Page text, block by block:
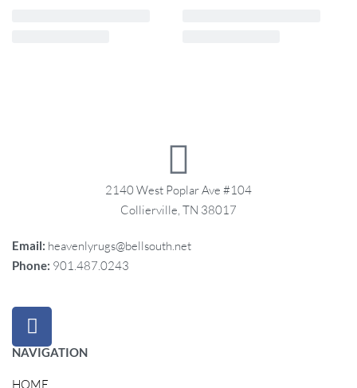
2140 West Poplar Ave #104
Collierville, TN 38017
Email: heavenlyrugs@bellsouth.net
Phone: 901.487.0243
NAVIGATION
HOME